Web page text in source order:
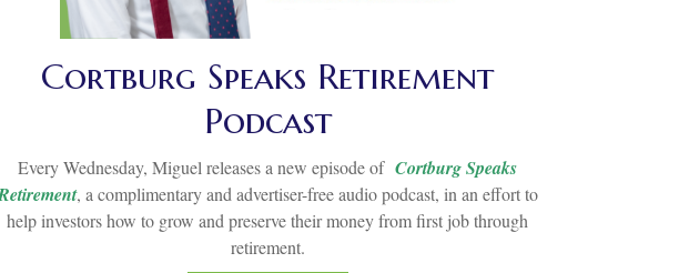
Cortburg Speaks Retirement
Podcast
Every Wednesday, Miguel releases a new episode ofCortburg Speaks
, a complimentary and advertiser-free audio podcast, in an effort to
help investors how to grow and preserve their money from first job through
retirement.